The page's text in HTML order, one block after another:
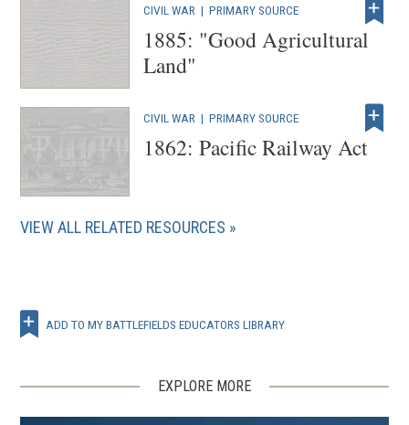
w
CIVIL WAR |PRIMARY SOURCE
1885: "Good Agricultural
Land"
CIVIL WAR |PRIMARY SOURCE
1862: Pacific Railway Act
VIEW ALL RELATED RESOURCES
ADD TO MY BATTLEFIELDS EDUCATORS LIBRARY
EXPLORE MORE